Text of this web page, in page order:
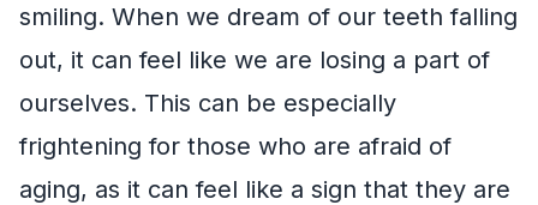
smiling. When we dream of our teeth falling
out, it can feel like we are losing a part of
ourselves. This can be especially
frightening for those who are afraid of
aging, as it can feel like a sign that they are